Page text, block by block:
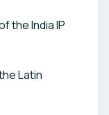
the India IP
Latin